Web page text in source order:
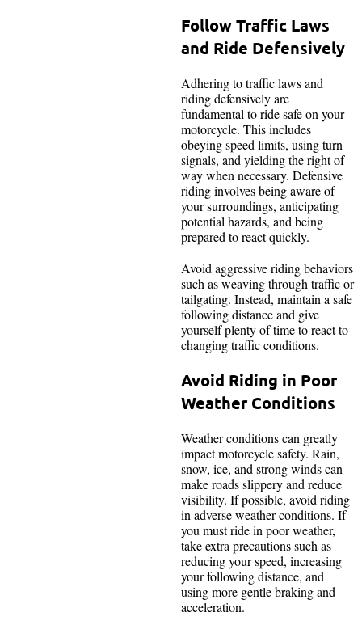
Follow Traffic Laws
and Ride Defensively
Adhering to traffic laws and
riding defensively are
fundamental to ride safe on your
motorcycle. This includes
obeying speed limits, using turn
signals, and yielding the right of
way when necessary. Defensive
riding involves being aware of
your surroundings, anticipating
potential hazards, and being
prepared to react quickly.
Avoid aggressive riding behaviors
such as weaving through traffic or
tailgating. Instead, maintain a safe
following distance and give
yourself plenty of time to react to
changing traffic conditions.
Avoid Riding in Poor
Weather Conditions
Weather conditions can greatly
impact motorcycle safety. Rain,
snow, ice, and strong winds can
make roads slippery and reduce
visibility. If possible, avoid riding
in adverse weather conditions. If
you must ride in poor weather,
take extra precautions such as
reducing your speed, increasing
your following distance, and
using more gentle braking and
acceleration.